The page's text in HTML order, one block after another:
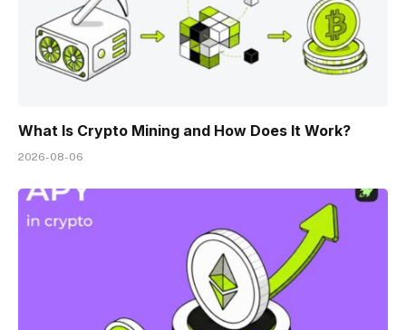
What Is Crypto Mining and How Does It Work?
2026-08-06